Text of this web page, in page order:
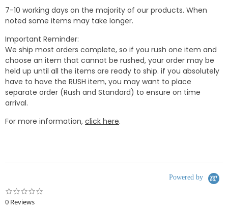
7-10 working days on the majority of our products. When
noted some items may take longer.
Important Reminder:
We ship most orders complete, so if you rush one item and
choose an item that cannot be rushed, your order may be
held up until all the items are ready to ship. if you absolutely
have to have the RUSH item, you may want to place
separate order (Rush and Standard) to ensure on time
arrival.
For more information, click here.
Powered by
0 Reviews